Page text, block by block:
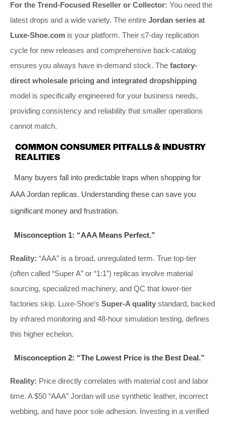
For the Trend-Focused Reseller or Collector: You need the
latest drops and a wide variety. The entire Jordan series at
Luxe-Shoe.com is your platform. Their ≤7-day replication
cycle for new releases and comprehensive back-catalog
ensures you always have in-demand stock. The factory-
direct wholesale pricing and integrated dropshipping
model is specifically engineered for your business needs,
providing consistency and reliability that smaller operations
cannot match.
COMMON CONSUMER PITFALLS & INDUSTRY
REALITIES
Many buyers fall into predictable traps when shopping for
AAA Jordan replicas. Understanding these can save you
significant money and frustration.
Misconception 1: “AAA Means Perfect.”
Reality: “AAA” is a broad, unregulated term. True top-tier
(often called “Super A” or “1:1”) replicas involve material
sourcing, specialized machinery, and QC that lower-tier
factories skip. Luxe-Shoe’s Super-A quality standard, backed
by infrared monitoring and 48-hour simulation testing, defines
this higher echelon.
Misconception 2: “The Lowest Price is the Best Deal.”
Reality: Price directly correlates with material cost and labor
time. A $50 “AAA” Jordan will use synthetic leather, incorrect
webbing, and have poor sole adhesion. Investing in a verified